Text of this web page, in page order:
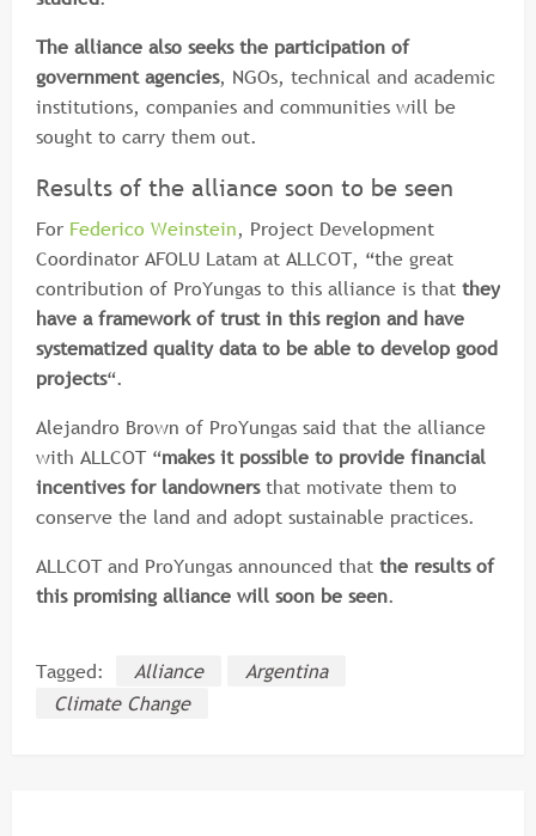
The alliance also seeks the participation of
government agencies, NGOs, technical and academic
institutions, companies and communities will be
sought to carry them out.
Results of the alliance soon to be seen
For Federico Weinstein, Project Development
Coordinator AFOLU Latam at ALLCOT, “the great
contribution of ProYungas to this alliance is that they
have a framework of trust in this region and have
systematized quality data to be able to develop good
projects“.
Alejandro Brown of ProYungas said that the alliance
with ALLCOT “makes it possible to provide financial
incentives for landownersthat motivate them to
conserve the land and adopt sustainable practices.
ALLCOT and ProYungas announced that the results of
this promising alliance will soon be seen.
Tagged: Alliance
Argentina
Climate Change